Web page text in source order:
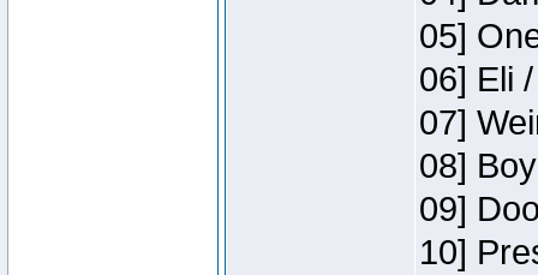
05]
06] Eli
07]
08]
09]
10]